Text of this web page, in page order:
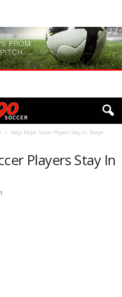
Ways Major Soccer Players Stay In Shape
Players Stay In